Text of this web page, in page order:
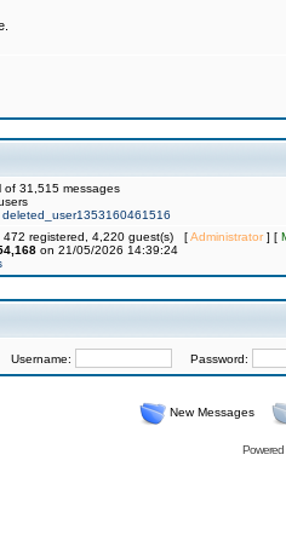
of 31,515 messages
deleted_user1353160461516
472 registered, 4,220 guest(s) [Administrator] [
on 21/05/2026 14:39:24
Username: Password:
New Messages